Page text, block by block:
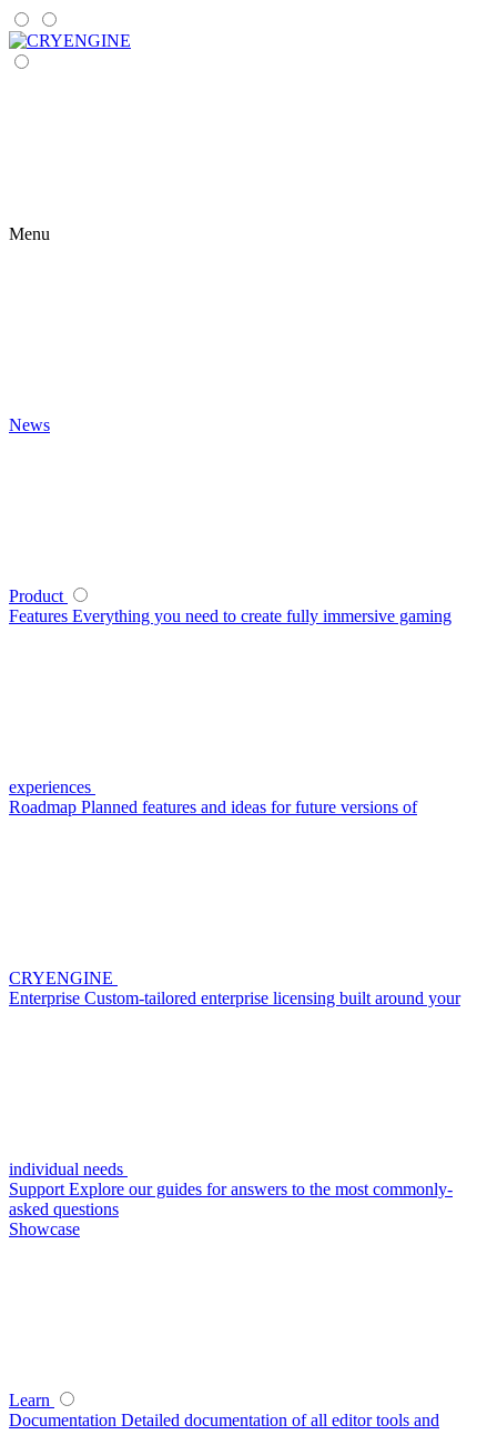
Menu
News
Product
Features Everything you need to create fully immersive gaming
experiences
Roadmap Planned features and ideas for future versions of
CRYENGINE
Enterprise Custom-tailored enterprise licensing built around your
individual needs
Support Explore our guides for answers to the most commonly-
asked questions
Showcase
Learn
Documentation Detailed documentation of all editor tools and